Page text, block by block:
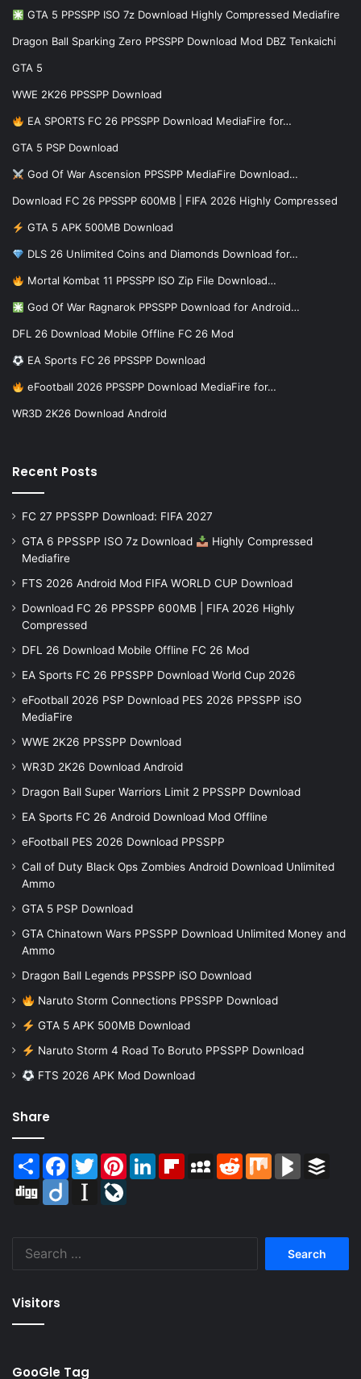
GTA 5 PPSSPP ISO 7z Download Highly Compressed Mediafire
Dragon Ball Sparking Zero PPSSPP Download Mod DBZ Tenkaichi
GTA 5
WWE 2K26 PPSSPP Download
EA SPORTS FC 26 PPSSPP Download MediaFire for…
GTA 5 PSP Download
God Of War Ascension PPSSPP MediaFire Download…
Download FC 26 PPSSPP 600MB | FIFA 2026 Highly Compressed
GTA 5 APK 500MB Download
DLS 26 Unlimited Coins and Diamonds Download for…
Mortal Kombat 11 PPSSPP ISO Zip File Download…
God Of War Ragnarok PPSSPP Download for Android…
DFL 26 Download Mobile Offline FC 26 Mod
EA Sports FC 26 PPSSPP Download
eFootball 2026 PPSSPP Download MediaFire for…
WR3D 2K26 Download Android
Recent Posts
FC 27 PPSSPP Download: FIFA 2027
GTA 6 PPSSPP ISO 7z Download
Highly Compressed
Mediafire
FTS 2026 Android Mod FIFA WORLD CUP Download
Download FC 26 PPSSPP 600MB | FIFA 2026 Highly
Compressed
DFL 26 Download Mobile Offline FC 26 Mod
EA Sports FC 26 PPSSPP Download World Cup 2026
eFootball 2026 PSP Download PES 2026 PPSSPP iSO
MediaFire
WWE 2K26 PPSSPP Download
WR3D 2K26 Download Android
Dragon Ball Super Warriors Limit 2 PPSSPP Download
EA Sports FC 26 Android Download Mod Offline
eFootball PES 2026 Download PPSSPP
Call of Duty Black Ops Zombies Android Download Unlimited
Ammo
GTA 5 PSP Download
GTA Chinatown Wars PPSSPP Download Unlimited Money and
Ammo
Dragon Ball Legends PPSSPP iSO Download
Naruto Storm Connections PPSSPP Download
GTA 5 APK 500MB Download
Naruto Storm 4 Road To Boruto PPSSPP Download
FTS 2026 APK Mod Download
Share
Share Facebook
TwitterPinterestLinkedInFlipboardMySpaceReddit Mix BlogMarks
Digg
Diigo Instapaper
Visitors
GooGle Tag